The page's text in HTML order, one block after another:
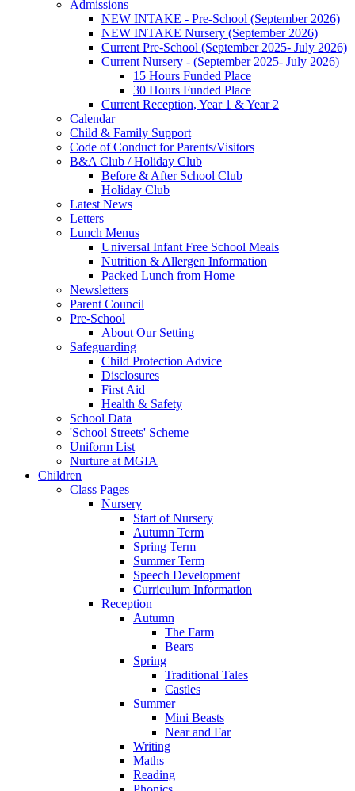
Admissions
NEW INTAKE - Pre-School (September 2026)
NEW INTAKE Nursery (September 2026)
Current Pre-School (September 2025- July 2026)
Current Nursery - (September 2025- July 2026)
15 Hours Funded Place
30 Hours Funded Place
Current Reception, Year 1 & Year 2
Calendar
Child & Family Support
Code of Conduct for Parents/Visitors
B&A Club / Holiday Club
Before & After School Club
Holiday Club
Latest News
Letters
Lunch Menus
Universal Infant Free School Meals
Nutrition & Allergen Information
Packed Lunch from Home
Newsletters
Parent Council
Pre-School
About Our Setting
Safeguarding
Child Protection Advice
Disclosures
First Aid
Health & Safety
School Data
'School Streets' Scheme
Uniform List
Nurture at MGIA
Children
Class Pages
Nursery
Start of Nursery
Autumn Term
Spring Term
Summer Term
Speech Development
Curriculum Information
Reception
Autumn
The Farm
Bears
Spring
Traditional Tales
Castles
Summer
Mini Beasts
Near and Far
Writing
Maths
Reading